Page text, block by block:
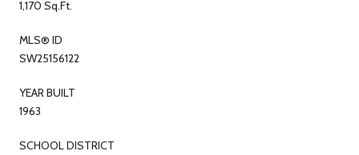
1,170 Sq.Ft.
MLS® ID
SW25156122
YEAR BUILT
1963
SCHOOL DISTRICT